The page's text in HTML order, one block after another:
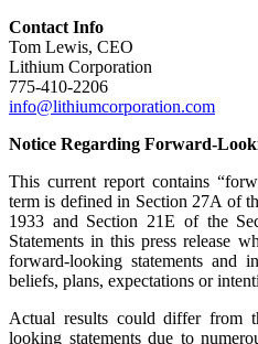
Contact Info
Tom Lewis, CEO
Lithium Corporation
775-410-2206
info@lithiumcorporation.com
Notice Regarding Forward-
This current report contains
term is defined in Section 27A of
1933 and Section 21E of the
Statements in this press release
forward-looking statements and
beliefs, plans, expectations or
Actual results could differ from
looking statements due to